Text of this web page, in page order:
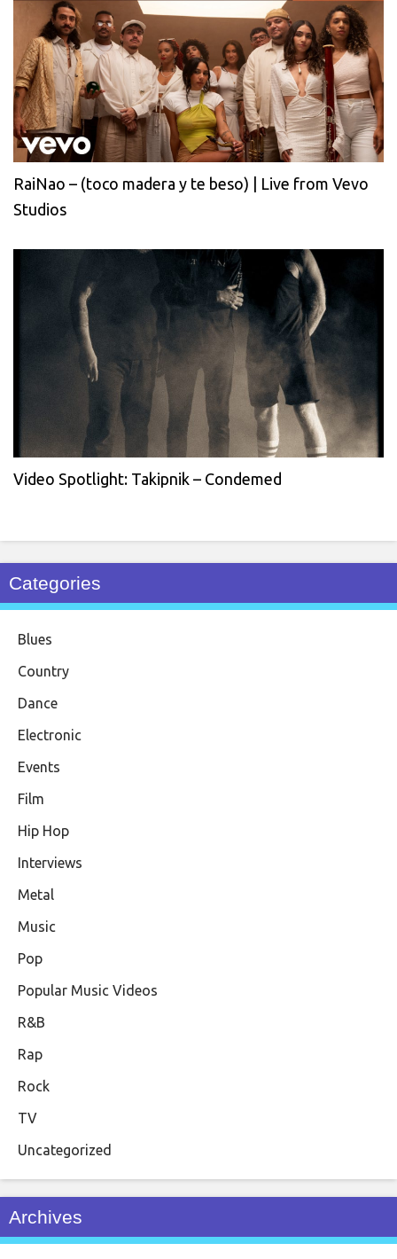
RaiNao – (toco madera y te beso) | Live from Vevo
Studios
Video Spotlight: Takipnik – Condemed
Categories
Blues
Country
Dance
Electronic
Events
Film
Hip Hop
Interviews
Metal
Music
Pop
Popular Music Videos
R&B
Rap
Rock
TV
Uncategorized
Archives